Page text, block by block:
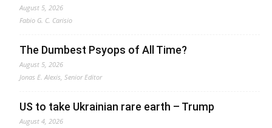
August 5, 2026
Fabio G. C. Carisio
The Dumbest Psyops of All Time?
August 5, 2026
Jonas E. Alexis, Senior Editor
US to take Ukrainian rare earth – Trump
August 4, 2026